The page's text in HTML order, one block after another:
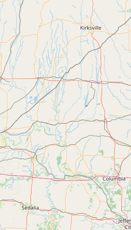
FAQ
CONNECT
Contact Admin
Subscribe to Emails
RSS Feed
Raw Milk Merch